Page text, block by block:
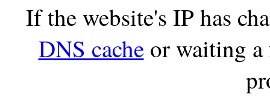
If the website's IP has
DNS cacheor waiting a